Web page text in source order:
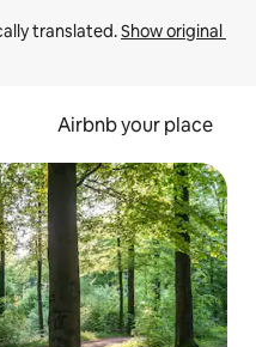
translated. Show original
Airbnb your place